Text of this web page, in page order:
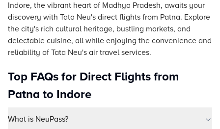
Indore, the vibrant heart of Madhya Pradesh, awaits your
discovery with Tata Neu's direct flights from Patna. Explore
the city's rich cultural heritage, bustling markets, and
delectable cuisine, all while enjoying the convenience and
reliability of Tata Neu's air travel services.
Top FAQs for Direct Flights from
Patna to Indore
What is NeuPass?